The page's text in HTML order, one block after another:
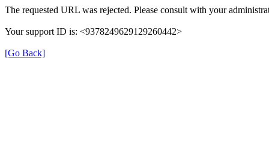
The requested URL was rejected. Please consult with your
Your support ID is: <9378249629129260442>
[Go Back]